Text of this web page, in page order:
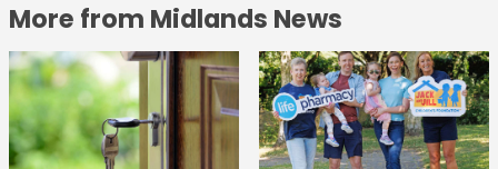
More from Midlands News